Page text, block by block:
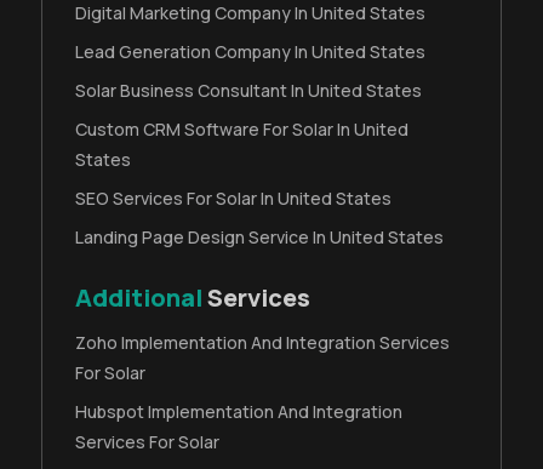
Digital Marketing Company In United States
Lead Generation Company In United States
Solar Business Consultant In United States
Custom CRM Software For Solar In United
States
SEO Services For Solar In United States
Landing Page Design Service In United States
AdditionalServices
Zoho Implementation And Integration Services
For Solar
Hubspot Implementation And Integration
Services For Solar